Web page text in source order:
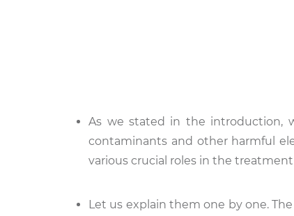
As we stated in the introduction,
contaminants and other harmful
various crucial roles in the treatment
Let us explain them one by one.